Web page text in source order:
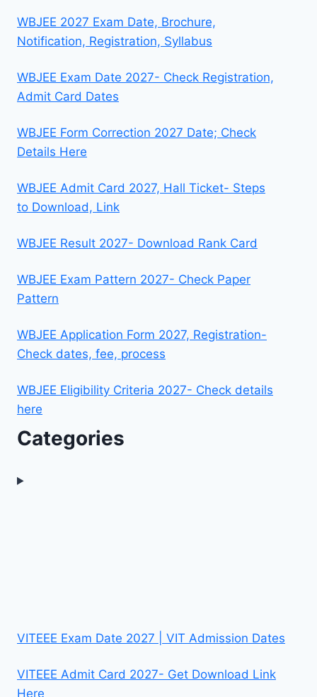
WBJEE 2027 Exam Date, Brochure,
Notification, Registration, Syllabus
WBJEE Exam Date 2027- Check Registration,
Admit Card Dates
WBJEE Form Correction 2027 Date; Check
Details Here
WBJEE Admit Card 2027, Hall Ticket- Steps
to Download, Link
WBJEE Result 2027- Download Rank Card
WBJEE Exam Pattern 2027- Check Paper
Pattern
WBJEE Application Form 2027, Registration-
Check dates, fee, process
WBJEE Eligibility Criteria 2027- Check details
here
Categories
VITEEE Exam Date 2027 | VIT Admission Dates
VITEEE Admit Card 2027- Get Download Link
Here